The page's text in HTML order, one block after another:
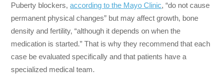
Puberty blockers,according to the Mayo Clinic, “do not cause
permanent physical changes” but may affect growth, bone
density and fertility, “although it depends on when the
medication is started.” That is why they recommend that each
case be evaluated specifically and that patients have a
specialized medical team.